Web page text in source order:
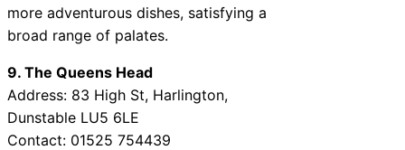
more adventurous dishes, satisfying a
broad range of palates.
9. The Queens Head
Address: 83 High St, Harlington,
Dunstable LU5 6LE
Contact: 01525 754439